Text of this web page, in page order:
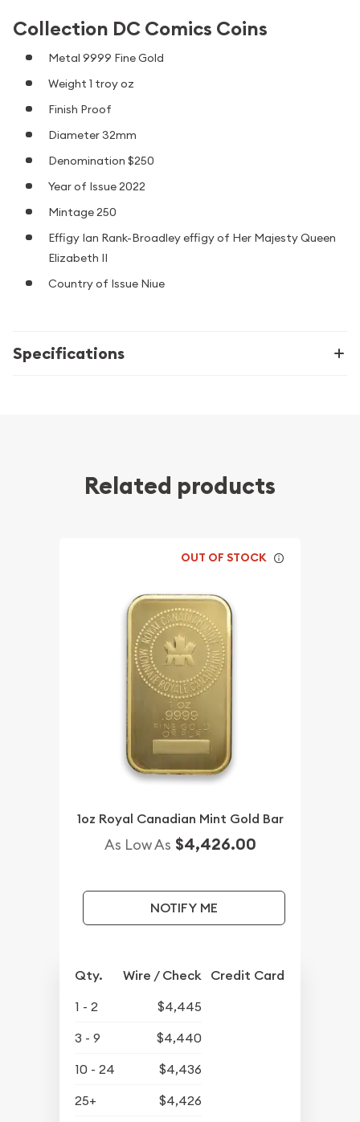
Collection DC Comics Coins
Metal 9999 Fine Gold
Weight 1 troy oz
Finish Proof
Diameter 32mm
Denomination $250
Year of Issue 2022
Mintage 250
Effigy Ian Rank-Broadley effigy of Her Majesty Queen
Elizabeth II
Country of Issue Niue
Specifications
Related products
OUT OF STOCK
1oz Royal Canadian Mint Gold Bar
As Low As $4,426.00
NOTIFY ME
Qty. Wire / Check Credit Card
1 - 2
$4,445
3 - 9
$4,440
10 - 24
$4,436
25+
$4,426